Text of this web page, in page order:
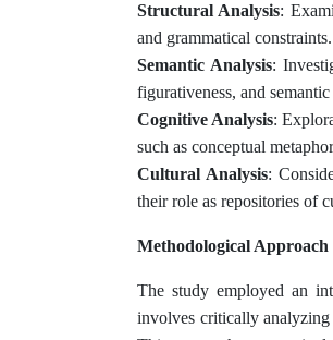
Structural Analysis:
and grammatical constraints.
Semantic Analysis:
figurativeness, and
Cognitive Analysis:
such as conceptual
Cultural Analysis:
their role as repositories of
Methodological Approach
The study employed an
involves critically analyzing